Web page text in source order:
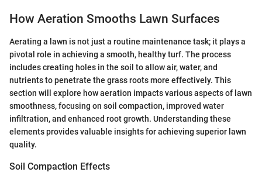
How Aeration Smooths Lawn Surfaces
Aerating a lawn is not just a routine maintenance task; it plays a
pivotal role in achieving a smooth, healthy turf. The process
includes creating holes in the soil to allow air, water, and
nutrients to penetrate the grass roots more effectively. This
section will explore how aeration impacts various aspects of lawn
smoothness, focusing on soil compaction, improved water
infiltration, and enhanced root growth. Understanding these
elements provides valuable insights for achieving superior lawn
quality.
Soil Compaction Effects